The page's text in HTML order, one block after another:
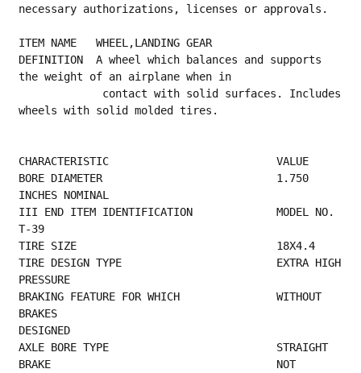
necessary authorizations, licenses or approvals.
ITEM NAME   WHEEL,LANDING GEAR
DEFINITION  A wheel which balances and supports
the weight of an airplane when in
wheels with solid molded tires.
CHARACTERISTIC                          VALUE
BORE DIAMETER                           1.750
INCHES NOMINAL
III END ITEM IDENTIFICATION             MODEL NO.
T-39
TIRE DESIGN TYPE                        EXTRA HIGH
PRESSURE
BRAKING FEATURE FOR WHICH               WITHOUT
BRAKES
BRAKE                                   NOT